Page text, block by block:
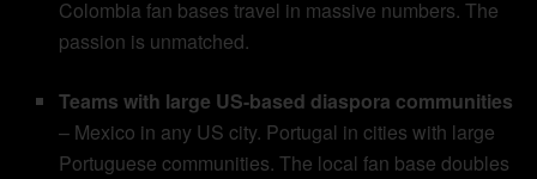
Colombia fan bases travel in massive numbers. The
passion is unmatched.
Teams with large US-based diaspora communities
– Mexico in any US city. Portugal in cities with large
Portuguese communities. The local fan base doubles